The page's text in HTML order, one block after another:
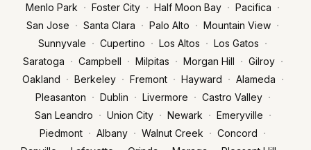
Menlo Park · Foster City · Half Moon Bay · Pacifica ·
San Jose · Santa Clara · Palo Alto · Mountain View ·
Sunnyvale · Cupertino · Los Altos · Los Gatos ·
Saratoga · Campbell · Milpitas · Morgan Hill · Gilroy ·
Oakland · Berkeley · Fremont · Hayward · Alameda ·
Pleasanton · Dublin · Livermore · Castro Valley ·
San Leandro · Union City · Newark · Emeryville ·
Piedmont · Albany · Walnut Creek · Concord ·